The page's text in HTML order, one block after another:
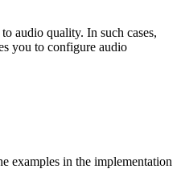
audio quality. In such cases,
you to configure audio
examples in the implementation